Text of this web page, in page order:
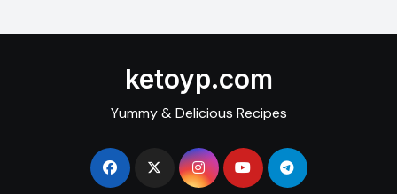
ketoyp.com
Yummy & Delicious Recipes